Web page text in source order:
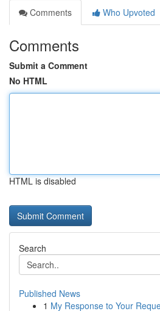
Comments
Who Upvoted
Comments
Submit a Comment
No HTML
HTML is disabled
Search
Published News
1 My Response to Your